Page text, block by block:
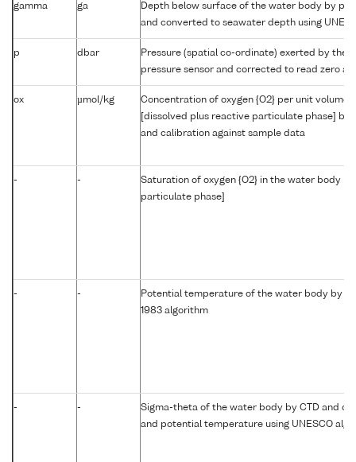
gamma ga
Depth below surface of the water body by
and converted to seawater depth using
p dbar
Pressure (spatial co-ordinate) exerted by the
pressure sensor and corrected to read zero at
ox µmol/kg
Concentration of oxygen {O2} per unit volume
[dissolved plus reactive particulate phase] by
and calibration against sample data
- -
Saturation of oxygen {O2} in the water body
particulate phase]
- -
Potential temperature of the water body by
1983 algorithm
- -
Sigma-theta of the water body by CTD and
and potential temperature using UNESCO